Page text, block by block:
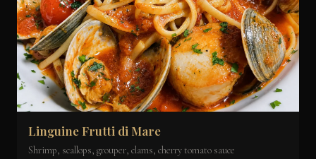
Linguine Frutti di Mare
Shrimp, scallops, grouper, clams, cherry tomato sauce